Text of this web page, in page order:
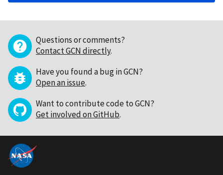
Questions or comments?
Contact GCN directly.
Have you found a bug in GCN?
Open an issue.
Want to contribute code to GCN?
Get involved on GitHub.